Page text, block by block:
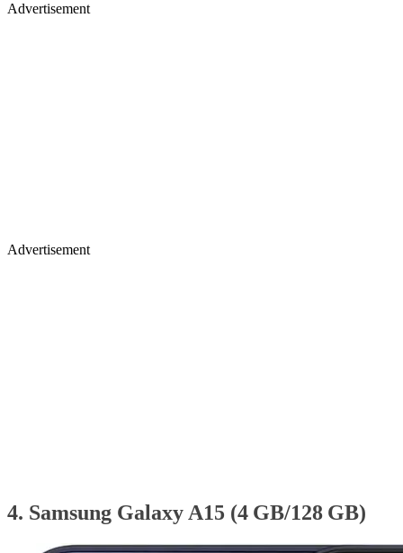
Advertisement
Advertisement
4. Samsung Galaxy A15 (4 GB/128 GB)